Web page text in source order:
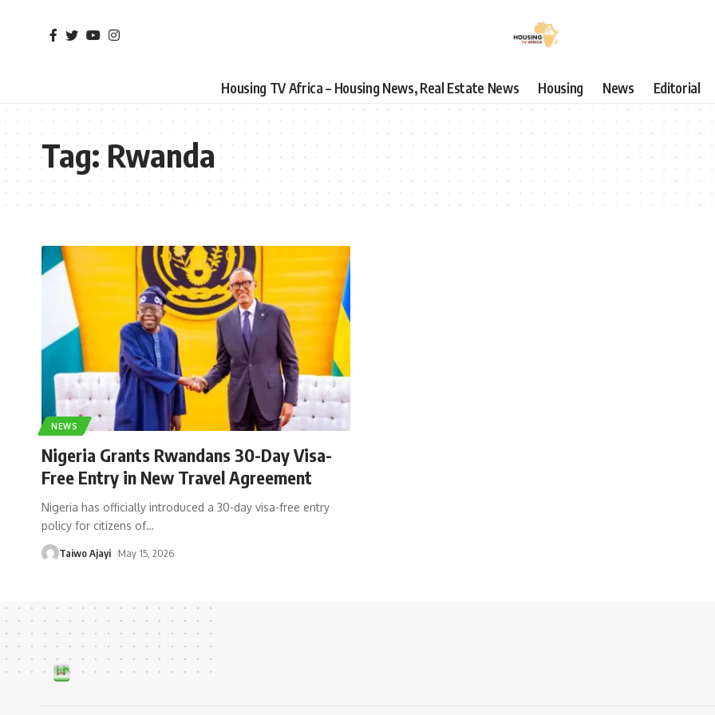
Housing TV Africa – Housing News, Real Estate News Housing News Editorial
Tag:Rwanda
NEWS
Nigeria Grants Rwandans 30-Day Visa-
Free Entry in New Travel Agreement
Nigeria has officially introduced a 30-day visa-free entry
policy for citizens of…
Taiwo Ajayi May 15, 2026